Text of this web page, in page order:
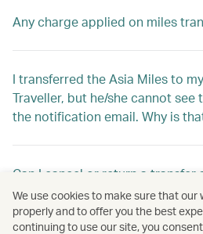
Any charge applied on miles
I transferred the Asia Miles to
Traveller, but he/she cannot see
the notification email. Why is
Can I cancel or return a transfer
requested?
We use cookies to make sure that our
properly and to offer you the best
continuing to use our site, you